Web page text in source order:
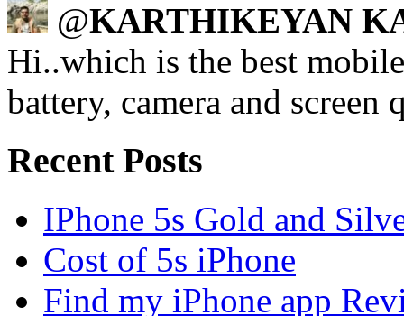
@KARTHIKEYAN
Hi..which is the best
battery, camera and screen
Recent Posts
IPhone 5s Gold and
Cost of 5s iPhone
Find my iPhone app